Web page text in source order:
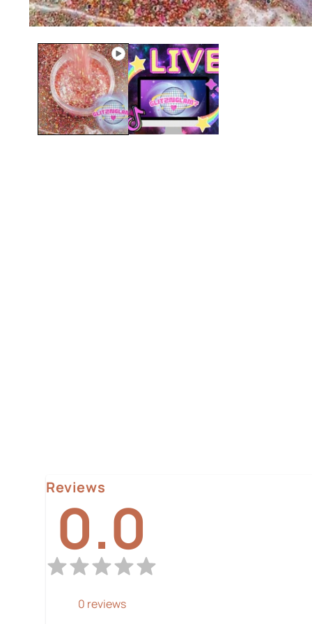
Reviews
0.0
0 reviews